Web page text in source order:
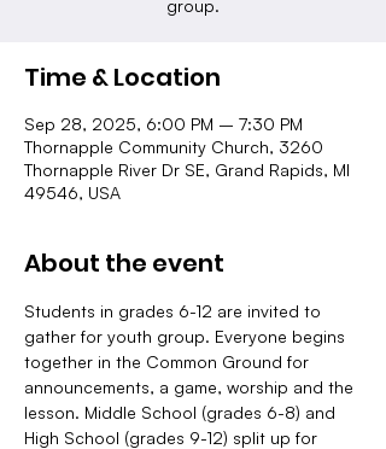
group.
Time & Location
Sep 28, 2025, 6:00 PM – 7:30 PM
Thornapple Community Church, 3260
Thornapple River Dr SE, Grand Rapids, MI
49546, USA
About the event
Students in grades 6-12 are invited to
gather for youth group. Everyone begins
together in the Common Ground for
announcements, a game, worship and the
lesson. Middle School (grades 6-8) and
High School (grades 9-12) split up for